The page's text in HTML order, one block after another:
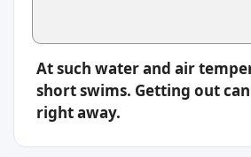
At such water and air
short swims. Getting out
right away.